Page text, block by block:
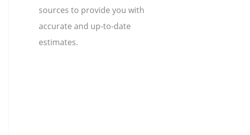
sources to provide you with
accurate and up-to-date
estimates.